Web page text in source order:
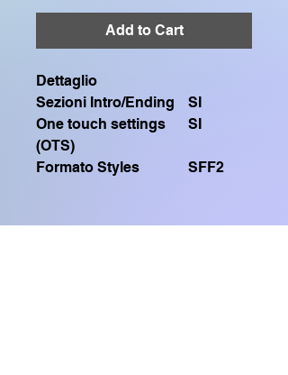
Add to Cart
Dettaglio
Sezioni Intro/Ending
SI
One touch settings
(OTS)
SI
Formato Styles SFF2